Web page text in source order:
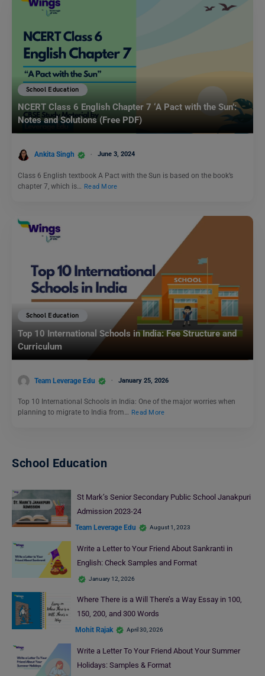
School Education
NCERT Class 6 English Chapter 7 ‘A Pact with the Sun’:
Notes and Solutions (Free PDF)
Ankita Singh June 3, 2024
Class 6 English textbook A Pact with the Sun is based on the book’s
chapter 7, which is… Read More
School Education
Top 10 International Schools in India: Fee Structure and
Curriculum
Team Leverage Edu January 25, 2026
Top 10 International Schools in India: One of the major worries when
planning to migrate to India from… Read More
School Education
St Mark’s Senior Secondary Public School Janakpuri
Admission 2023-24
Team Leverage Edu August 1, 2023
Write a Letter to Your Friend About Sankranti in
English: Check Samples and Format
January 12, 2026
Where There is a Will There’s a Way Essay in 100,
150, 200, and 300 Words
Mohit Rajak April 30, 2026
Write a Letter To Your Friend About Your Summer
Holidays: Samples & Format